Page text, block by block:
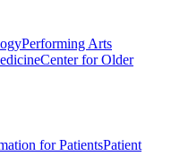
Performing Arts
Center for Older
for PatientsPatient